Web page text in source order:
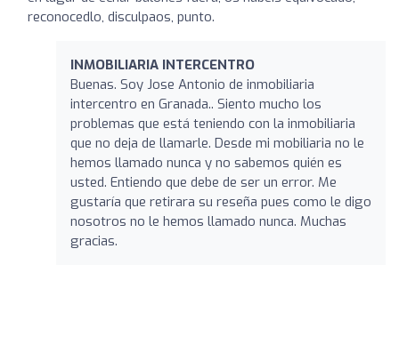
reconocedlo, disculpaos, punto.
INMOBILIARIA INTERCENTRO
Buenas. Soy Jose Antonio de inmobiliaria
intercentro en Granada.. Siento mucho los
problemas que está teniendo con la inmobiliaria
que no deja de llamarle. Desde mi mobiliaria no le
hemos llamado nunca y no sabemos quién es
usted. Entiendo que debe de ser un error. Me
gustaría que retirara su reseña pues como le digo
nosotros no le hemos llamado nunca. Muchas
gracias.